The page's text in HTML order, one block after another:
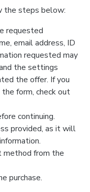
the steps below:
requested
email address, ID
requested may
the settings
the offer. If you
form, check out
continuing.
provided, as it will
method from the
purchase.